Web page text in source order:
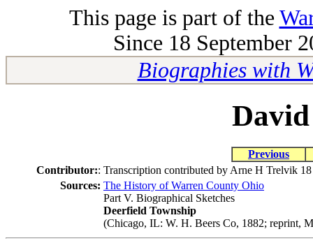
This page is part of the
Since 18 September
Biographies with
Previous
Contributor:: Transcription contributed by Arne H Trelvik 18
Sources: The History of Warren County Ohio
Part V. Biographical Sketches
Deerfield Township
(Chicago, IL: W. H. Beers Co, 1882; reprint,